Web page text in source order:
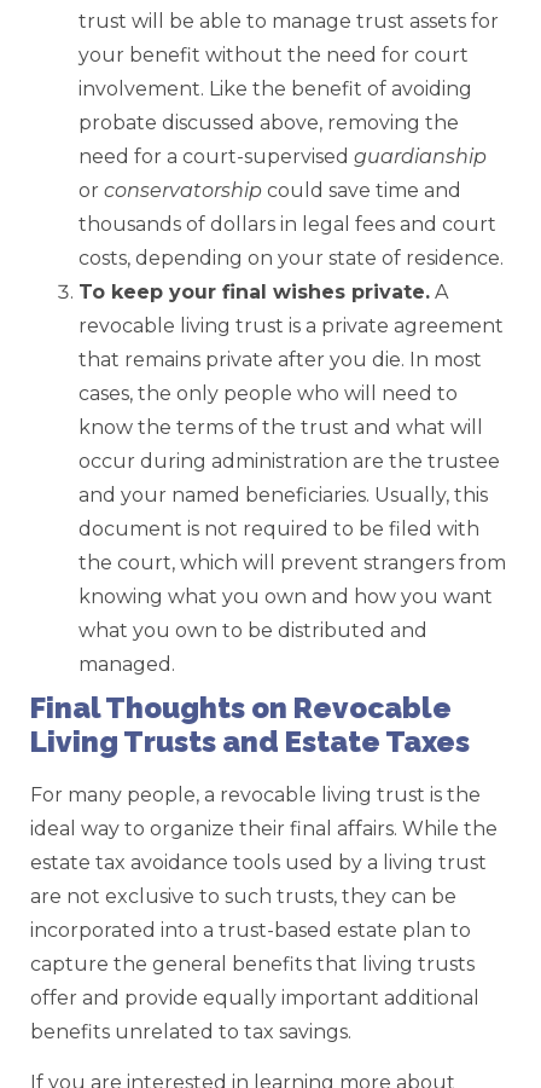
trust will be able to manage trust assets for
your benefit without the need for court
involvement. Like the benefit of avoiding
probate discussed above, removing the
need for a court-supervised guardianship
or conservatorship could save time and
thousands of dollars in legal fees and court
costs, depending on your state of residence.
To keep your final wishes private. A
revocable living trust is a private agreement
that remains private after you die. In most
cases, the only people who will need to
know the terms of the trust and what will
occur during administration are the trustee
and your named beneficiaries. Usually, this
document is not required to be filed with
the court, which will prevent strangers from
knowing what you own and how you want
what you own to be distributed and
managed.
Final Thoughts on Revocable
Living Trusts and Estate Taxes
For many people, a revocable living trust is the
ideal way to organize their final affairs. While the
estate tax avoidance tools used by a living trust
are not exclusive to such trusts, they can be
incorporated into a trust-based estate plan to
capture the general benefits that living trusts
offer and provide equally important additional
benefits unrelated to tax savings.
If you are interested in learning more about